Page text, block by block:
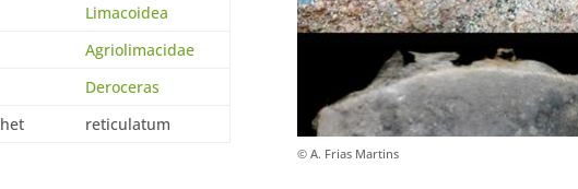
Limacoidea
Agriolimacidae
Deroceras
reticulatum
© A. Frias Martins